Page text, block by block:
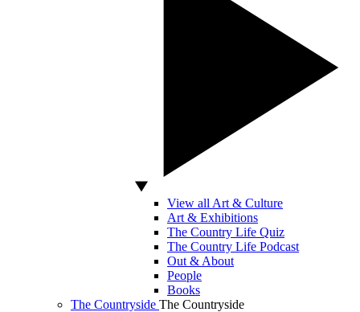
View all Art & Culture
Art & Exhibitions
The Country Life Quiz
The Country Life Podcast
Out & About
People
Books
The Countryside The Countryside